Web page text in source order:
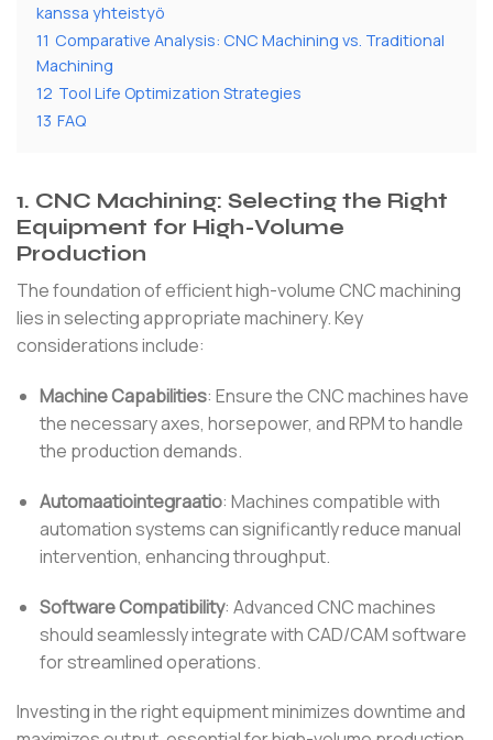
kanssa yhteistyö
11 Comparative Analysis: CNC Machining vs. Traditional
Machining
12 Tool Life Optimization Strategies
13 FAQ
1. CNC Machining: Selecting the Right
Equipment for High-Volume
Production
The foundation of efficient high-volume CNC machining
lies in selecting appropriate machinery.Key
considerations include:
Machine Capabilities: Ensure the CNC machines have
the necessary axes, horsepower, and RPM to handle
the production demands.
Automaatiointegraatio: Machines compatible with
automation systems can significantly reduce manual
intervention, enhancing throughput.
Software Compatibility: Advanced CNC machines
should seamlessly integrate with CAD/CAM software
for streamlined operations.
Investing in the right equipment minimizes downtime and